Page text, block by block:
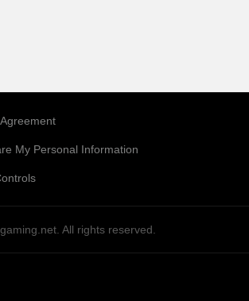
My Personal Information
All rights reserved.